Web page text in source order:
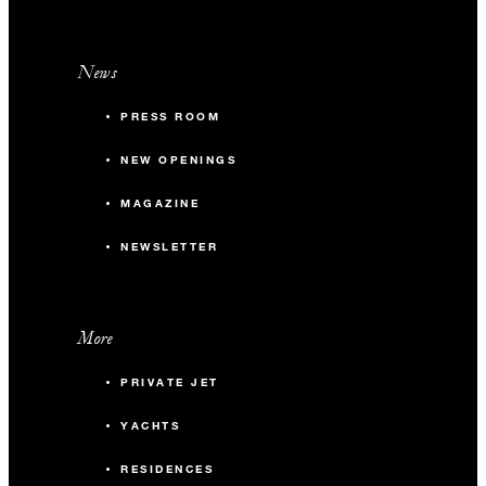
News
PRESS ROOM
NEW OPENINGS
MAGAZINE
NEWSLETTER
More
PRIVATE JET
YACHTS
RESIDENCES